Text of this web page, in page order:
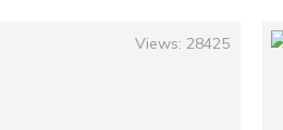
Views: 28425